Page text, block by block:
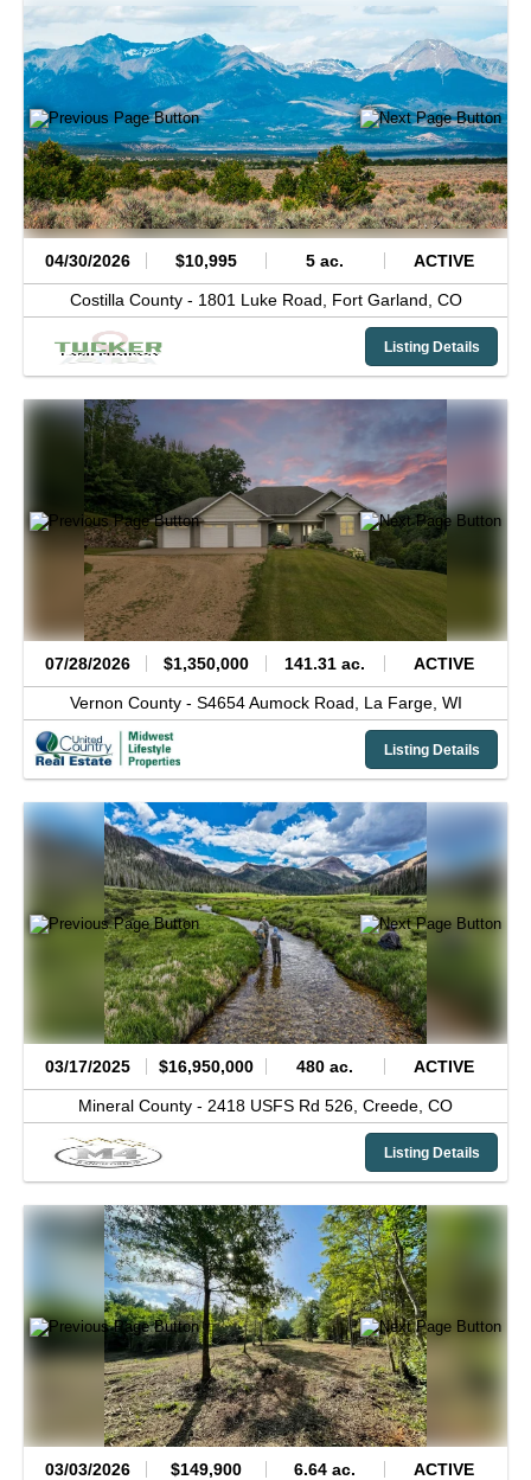
04/30/2026 $10,995 5 ac. ACTIVE
Costilla County - 1801 Luke Road, Fort Garland, CO
Listing Details
07/28/2026 $1,350,000 141.31 ac. ACTIVE
Vernon County - S4654 Aumock Road, La Farge, WI
Listing Details
03/17/2025 $16,950,000 480 ac. ACTIVE
Mineral County - 2418 USFS Rd 526, Creede, CO
Listing Details
03/03/2026 $149,900 6.64 ac. ACTIVE